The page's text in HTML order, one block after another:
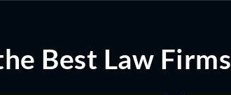
Best Law Firms